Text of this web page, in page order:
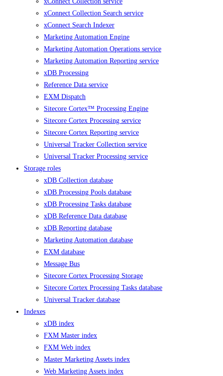
xConnect Collection Search service
xConnect Search Indexer
Marketing Automation Engine
Marketing Automation Operations service
Marketing Automation Reporting service
xDB Processing
Reference Data service
EXM Dispatch
Sitecore Cortex™ Processing Engine
Sitecore Cortex Processing service
Sitecore Cortex Reporting service
Universal Tracker Collection service
Universal Tracker Processing service
Storage roles
xDB Collection database
xDB Processing Pools database
xDB Processing Tasks database
xDB Reference Data database
xDB Reporting database
Marketing Automation database
EXM database
Message Bus
Sitecore Cortex Processing Storage
Sitecore Cortex Processing Tasks database
Universal Tracker database
Indexes
xDB index
FXM Master index
FXM Web index
Master Marketing Assets index
Web Marketing Assets index